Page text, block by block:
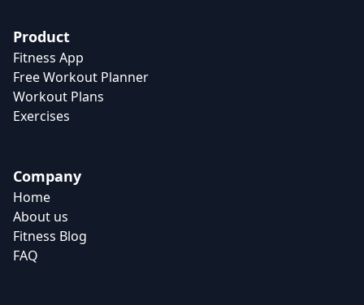
Product
Fitness App
Free Workout Planner
Workout Plans
Exercises
Company
Home
About us
Fitness Blog
FAQ